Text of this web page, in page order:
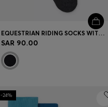
EQUESTRIAN RIDING SOCKS WITH SIGNATURE STRIPE AND BRANDING
SAR 90.00
-24%